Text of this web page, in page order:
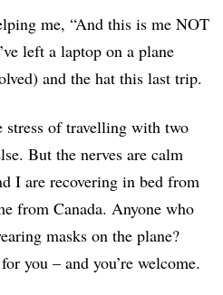
me, “And this is me NOT
left a laptop on a plane
and the hat this last trip.
stress of travelling with two
But the nerves are calm
I are recovering in bed from
from Canada. Anyone who
masks on the plane?
you – and you’re welcome.